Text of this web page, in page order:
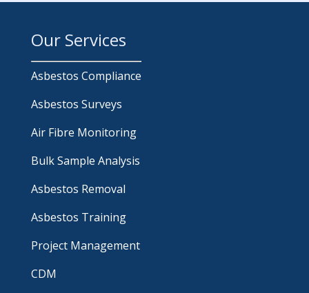
Our Services
Asbestos Compliance
Asbestos Surveys
Air Fibre Monitoring
Bulk Sample Analysis
Asbestos Removal
Asbestos Training
Project Management
CDM